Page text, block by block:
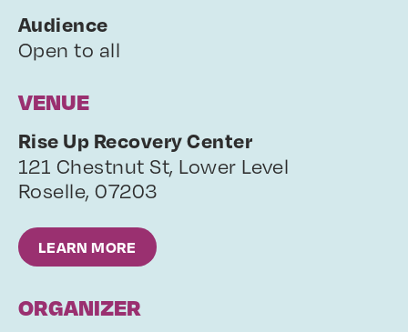
Audience
Open to all
VENUE
Rise Up Recovery Center
121 Chestnut St, Lower Level
Roselle, 07203
LEARN MORE
ORGANIZER